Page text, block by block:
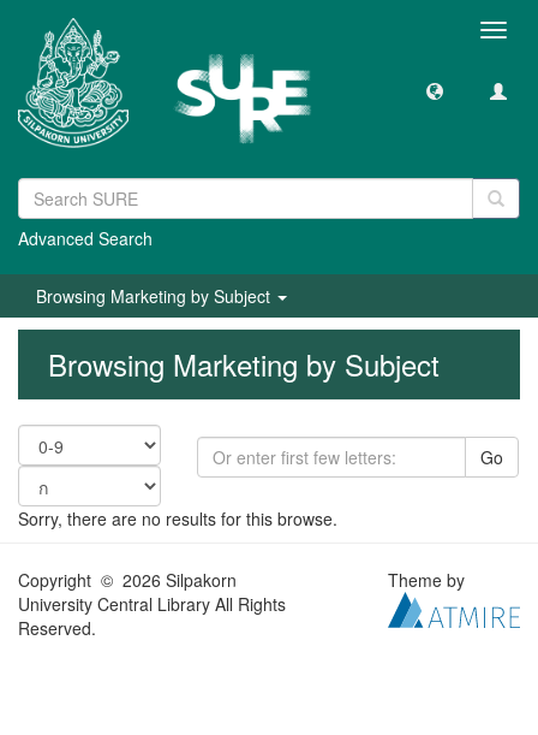
Advanced Search
Browsing Marketing by Subject
Browsing Marketing by Subject
Go
Sorry, there are no results for this browse.
Copyright © 2026 Silpakorn
University Central Library All Rights
Reserved.
Theme by